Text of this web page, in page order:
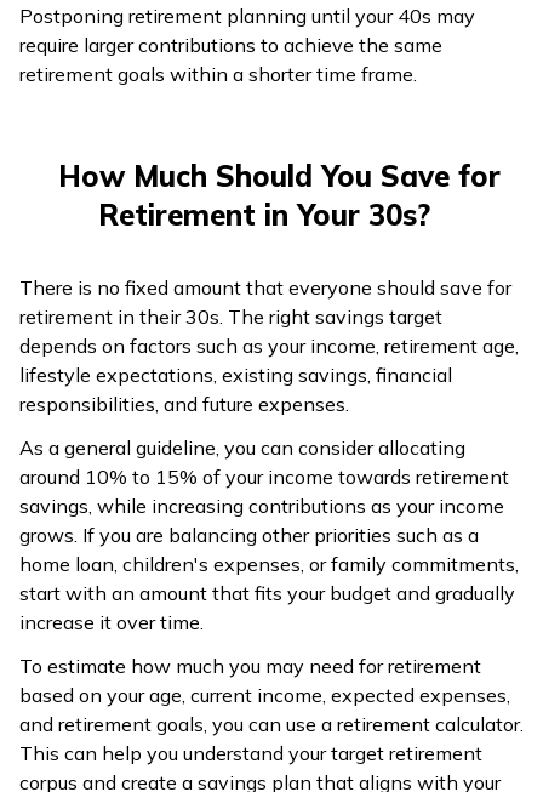
Postponing retirement planning until your 40s may
require larger contributions to achieve the same
retirement goals within a shorter time frame.
How Much Should You Save for
Retirement in Your 30s?
There is no fixed amount that everyone should save for
retirement in their 30s. The right savings target
depends on factors such as your income, retirement age,
lifestyle expectations, existing savings, financial
responsibilities, and future expenses.
As a general guideline, you can consider allocating
around 10% to 15% of your income towards retirement
savings, while increasing contributions as your income
grows. If you are balancing other priorities such as a
home loan, children's expenses, or family commitments,
start with an amount that fits your budget and gradually
increase it over time.
To estimate how much you may need for retirement
based on your age, current income, expected expenses,
and retirement goals, you can use a retirement calculator.
This can help you understand your target retirement
corpus and create a savings plan that aligns with your